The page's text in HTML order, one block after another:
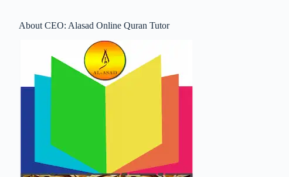
About CEO: Alasad Online Quran Tutor